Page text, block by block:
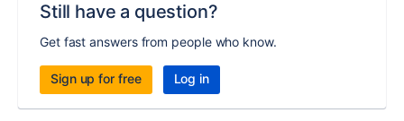
Still have a question?
Get fast answers from people who know.
Sign up for free Log in